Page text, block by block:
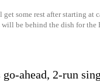
some rest after starting at
be behind the dish for the
ahead, 2-run